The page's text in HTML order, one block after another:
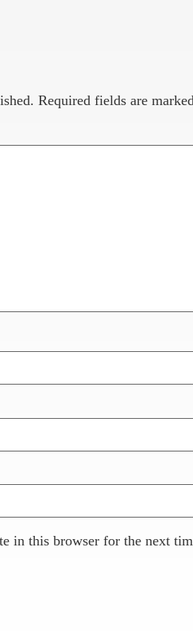
Required fields are
in this browser for the next